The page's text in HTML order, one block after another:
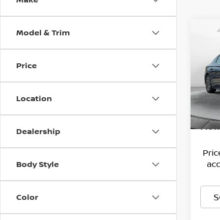
Model & Trim
Price
Location
Dealership
Body Style
Color
VIN: